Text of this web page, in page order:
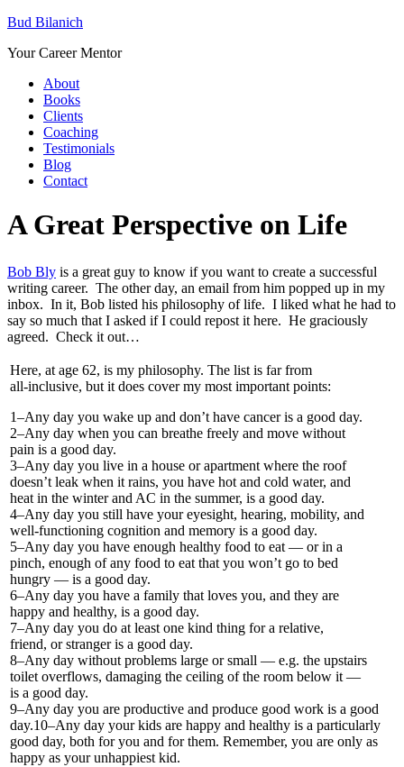
Bud Bilanich
Your Career Mentor
About
Books
Clients
Coaching
Testimonials
Blog
Contact
A Great Perspective on Life
Bob Bly is a great guy to know if you want to create a successful
writing career. The other day, an email from him popped up in my
inbox. In it, Bob listed his philosophy of life. I liked what he had to
say so much that I asked if I could repost it here. He graciously
agreed. Check it out…
Here, at age 62, is my philosophy. The list is far from
all-inclusive, but it does cover my most important points:
1–Any day you wake up and don’t have cancer is a good day.
2–Any day when you can breathe freely and move without
pain is a good day.
3–Any day you live in a house or apartment where the roof
doesn’t leak when it rains, you have hot and cold water, and
heat in the winter and AC in the summer, is a good day.
4–Any day you still have your eyesight, hearing, mobility, and
well-functioning cognition and memory is a good day.
5–Any day you have enough healthy food to eat — or in a
pinch, enough of any food to eat that you won’t go to bed
hungry — is a good day.
6–Any day you have a family that loves you, and they are
happy and healthy, is a good day.
7–Any day you do at least one kind thing for a relative,
friend, or stranger is a good day.
8–Any day without problems large or small — e.g. the upstairs
toilet overflows, damaging the ceiling of the room below it —
is a good day.
9–Any day you are productive and produce good work is a good
day.10–Any day your kids are happy and healthy is a particularly
good day, both for you and for them. Remember, you are only as
happy as your unhappiest kid.